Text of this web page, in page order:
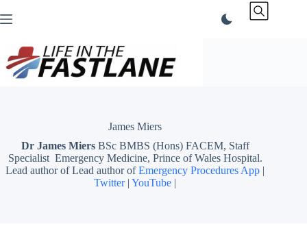
to
James Miers
Dr James MiersBSc BMBS (Hons) FACEM, Staff
Specialist Emergency Medicine, Prince of Wales Hospital.
Lead author of Lead author ofEmergency Procedures App |
Twitter|YouTube |